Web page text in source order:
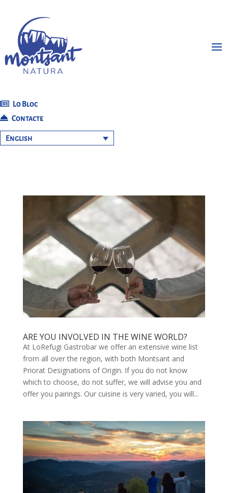
Lo Bloc
Contacte
English
ARE YOU INVOLVED IN THE WINE WORLD?
At LoRefugi Gastrobar we offer an extensive wine list
from all over the region, with both Montsant and
Priorat Designations of Origin. If you do not know
which to choose, do not suffer, we will advise you and
offer you pairings. Our cuisine is very varied, you will...